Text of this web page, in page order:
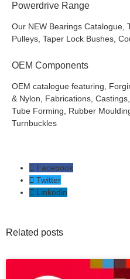
Powerdrive Range
Our NEW Bearings Catalogue,
Pulleys, Taper Lock Bushes,
OEM Components
OEM catalogue featuring,
& Nylon, Fabrications,
Tube Forming, Rubber
Turnbuckles
Facebook
Twitter
Linkedin
Related posts